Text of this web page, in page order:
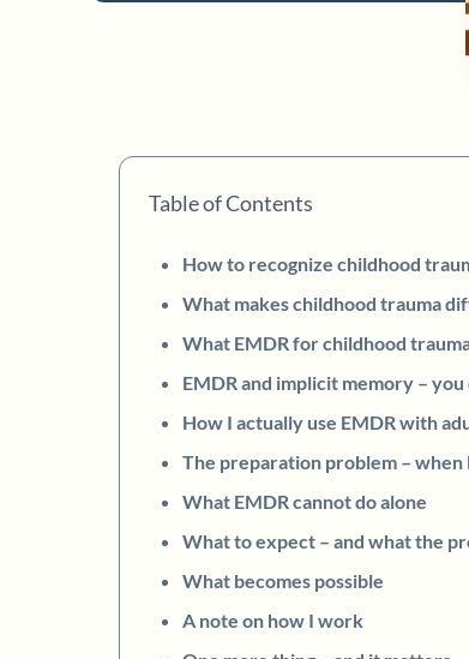
Table of Contents
How to recognize childhood
What makes childhood trauma
What EMDR for childhood
EMDR and implicit memory –
How I actually use EMDR with
The preparation problem – when
What EMDR cannot do alone
What to expect – and what the
What becomes possible
A note on how I work